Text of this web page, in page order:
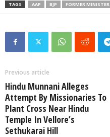
TAGS AAP BJP FORMER MINISTER
Previous article
Hindu Munnani Alleges
Attempt By Missionaries To
Plant Cross Near Hindu
Temple In Vellore’s
Sethukarai Hill